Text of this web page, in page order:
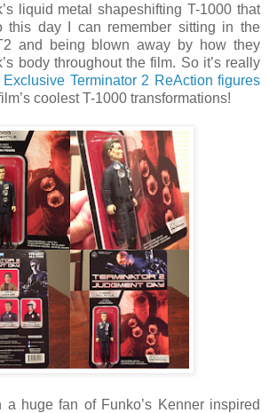
liquid metal shapeshifting T-1000 that
this day I can remember sitting in the
and being blown away by how they
body throughout the film. So it’s really
Exclusive Terminator 2 ReAction figures
coolest T-1000 transformations!
huge fan of Funko’s Kenner inspired